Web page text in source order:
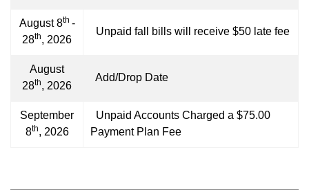
August 8th -
28th, 2026
Unpaid fall bills will receive $50 late fee
August
28th, 2026
Add/Drop Date
September
8th, 2026
Unpaid Accounts Charged a $75.00
Payment Plan Fee